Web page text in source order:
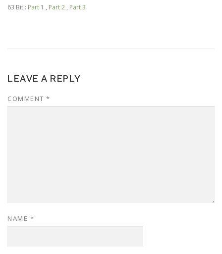
63 Bit : Part 1 , Part 2 , Part 3
LEAVE A REPLY
COMMENT *
NAME *